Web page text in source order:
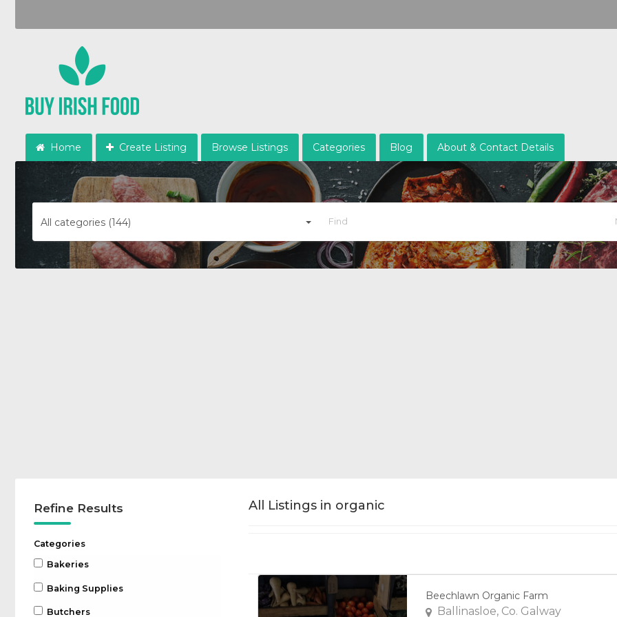
Home Create Listing Browse Listings Categories Blog About & Contact Details
All categories (144)
Refine Results
Categories
Bakeries
Baking Supplies
Butchers
All Listings in organic
Beechlawn Organic Farm
Ballinasloe, Co. Galway